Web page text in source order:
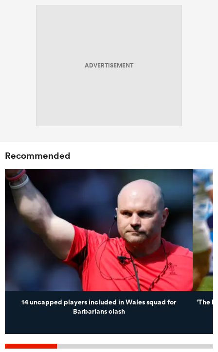
ADVERTISEMENT
Recommended
14 uncapped players included in Wales squad for
Barbarians clash
‘The